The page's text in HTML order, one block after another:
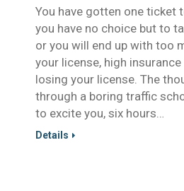
You have gotten one ticket
you have no choice but to
or you will end up with too
your license, high
losing your license. The
through a boring traffic
to excite you, six hours…
Details